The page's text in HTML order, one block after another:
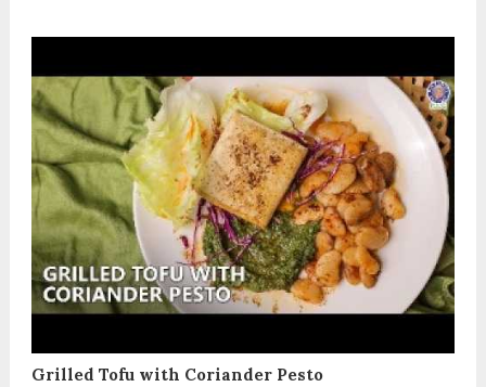
Grilled Tofu with Coriander Pesto